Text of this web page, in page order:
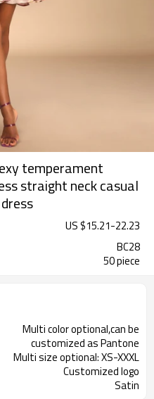
temperament
straight neck casual
US $15.21-22.23
BC28
50 piece
Multi color optional,can be
customized as Pantone
Multi size optional: XS-XXXL
Customized logo
Satin